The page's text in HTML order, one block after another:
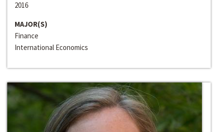
2016
MAJOR(S)
Finance
International Economics